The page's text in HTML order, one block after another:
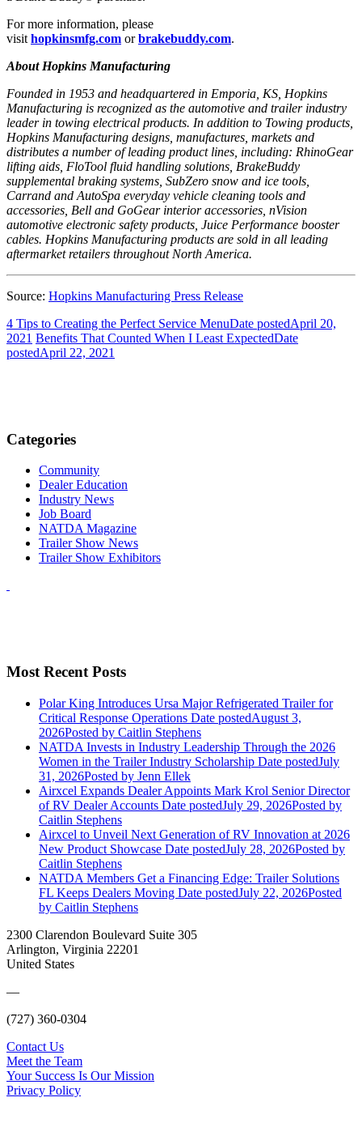
For more information, please
visit hopkinsmfg.com or brakebuddy.com.
About Hopkins Manufacturing
Founded in 1953 and headquartered in Emporia, KS, Hopkins
Manufacturing is recognized as the automotive and trailer industry
leader in towing electrical products. In addition to Towing products,
Hopkins Manufacturing designs, manufactures, markets and
distributes a number of leading product lines, including: RhinoGear
lifting aids, FloTool fluid handling solutions, BrakeBuddy
supplemental braking systems, SubZero snow and ice tools,
Carrand and AutoSpa everyday vehicle cleaning tools and
accessories, Bell and GoGear interior accessories, nVision
automotive electronic safety products, Juice Performance booster
cables. Hopkins Manufacturing products are sold in all leading
aftermarket retailers throughout North America.
Source: Hopkins Manufacturing Press Release
4 Tips to Creating the Perfect Service MenuDate postedApril 20,
2021 Benefits That Counted When I Least ExpectedDate
postedApril 22, 2021
Categories
Community
Dealer Education
Industry News
Job Board
NATDA Magazine
Trailer Show News
Trailer Show Exhibitors
Most Recent Posts
Polar King Introduces Ursa Major Refrigerated Trailer for
Critical Response Operations Date postedAugust 3,
2026Posted by Caitlin Stephens
NATDA Invests in Industry Leadership Through the 2026
Women in the Trailer Industry Scholarship Date postedJuly
31, 2026Posted by Jenn Ellek
Airxcel Expands Dealer Appoints Mark Krol Senior Director
of RV Dealer Accounts Date postedJuly 29, 2026Posted by
Caitlin Stephens
Airxcel to Unveil Next Generation of RV Innovation at 2026
New Product Showcase Date postedJuly 28, 2026Posted by
Caitlin Stephens
NATDA Members Get a Financing Edge: Trailer Solutions
FL Keeps Dealers Moving Date postedJuly 22, 2026Posted
by Caitlin Stephens
2300 Clarendon Boulevard Suite 305
Arlington, Virginia 22201
United States
—
(727) 360-0304
Contact Us
Meet the Team
Your Success Is Our Mission
Privacy Policy